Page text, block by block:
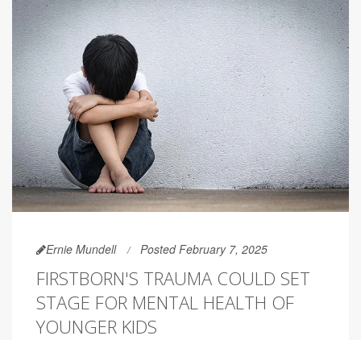
Ernie Mundell Posted February 7, 2025
FIRSTBORN'S TRAUMA COULD SET
STAGE FOR MENTAL HEALTH OF
YOUNGER KIDS